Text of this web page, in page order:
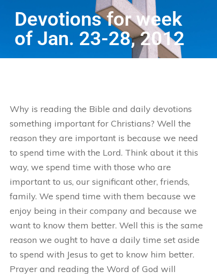
Devotions for week
of Jan. 23-28, 2012
Why is reading the Bible and daily devotions
something important for Christians? Well the
reason they are important is because we need
to spend time with the Lord. Think about it this
way, we spend time with those who are
important to us, our significant other, friends,
family. We spend time with them because we
enjoy being in their company and because we
want to know them better. Well this is the same
reason we ought to have a daily time set aside
to spend with Jesus to get to know him better.
Prayer and reading the Word of God will